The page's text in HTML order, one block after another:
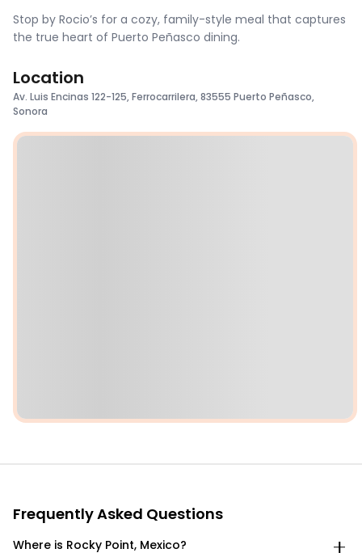
Stop by Rocio’s for a cozy, family-style meal that captures
the true heart of Puerto Peñasco dining.
Location
Av. Luis Encinas 122-125, Ferrocarrilera, 83555 Puerto Peñasco,
Sonora
Frequently Asked Questions
Where is Rocky Point, Mexico?